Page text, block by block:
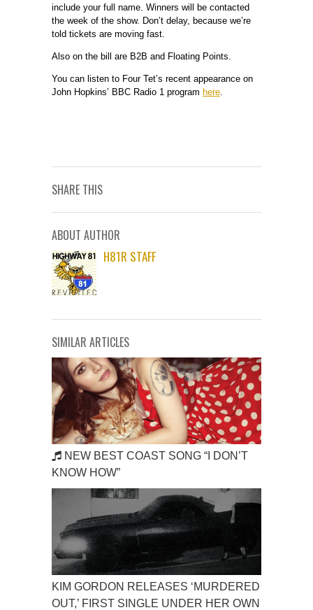
include your full name. Winners will be contacted
the week of the show. Don’t delay, because we’re
told tickets are moving fast.
Also on the bill are B2B and Floating Points.
You can listen to Four Tet’s recent appearance on
John Hopkins’ BBC Radio 1 program here
SHARE THIS
ABOUT AUTHOR
H81R STAFF
SIMILAR ARTICLES
NEW BEST COAST SONG “I DON’T
KNOW HOW”
KIM GORDON RELEASES ‘MURDERED
OUT,’ FIRST SINGLE UNDER HER OWN